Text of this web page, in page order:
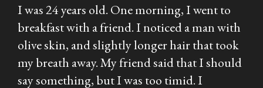
I was 24 years old. One morning, I went to
breakfast with a friend. I noticed a man with
olive skin, and slightly longer hair that took
my breath away. My friend said that I should
say something, but I was too timid. I